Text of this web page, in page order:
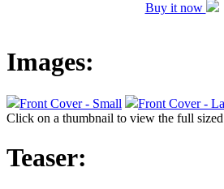
Buy it now
Images:
Front Cover - Small
Front Cover -
Click on a thumbnail to view the full
Teaser: